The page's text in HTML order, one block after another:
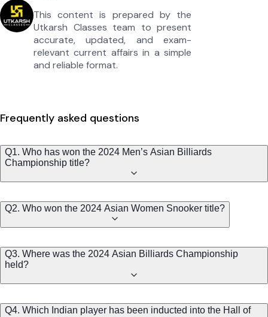
This content is prepared by the
Utkarsh Classes team to present
accurate, updated, and exam-
relevant current affairs in a simple
and reliable format.
Frequently asked questions
Q1. Who has won the 2024 Men’s Asian Billiards
Championship title?
Q2. Who won the 2024 Asian Women Snooker title?
Q3. Where was the 2024 Asian Billiards Championship
held?
Q4. Which Indian player has been inducted into the Hall of